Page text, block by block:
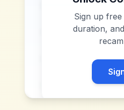
Sign up
duration,